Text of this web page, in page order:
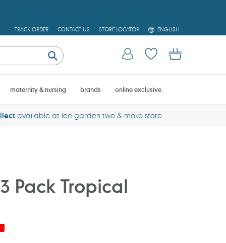
TRACK ORDER CONTACT US STORE LOCATOR
L
A
G
E
ENGLISH
Submit
Log in Cart
maternity & nursing brands online exclusive
available at lee garden two & moko store
Pack Tropical